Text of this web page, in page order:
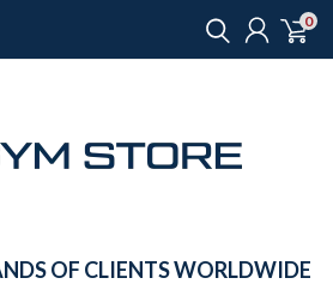
0
OF CLIENTS WORLDWIDE